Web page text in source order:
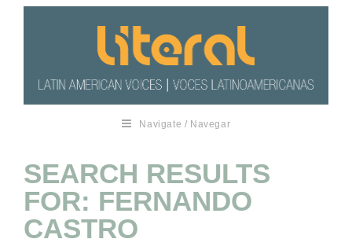
Navigate / Navegar
SEARCH RESULTS
FOR: FERNANDO
CASTRO